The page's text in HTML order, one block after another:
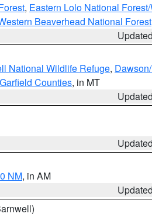
, Eastern Lolo National
Beaverhead National Forest
National Wildlife Refuge,
Counties, in MT
NM, in AM